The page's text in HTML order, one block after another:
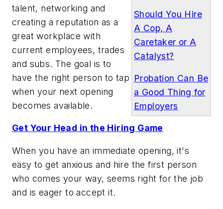
Should You Hire
A Cop, A
Caretaker or A
Catalyst?
Probation Can Be
a Good Thing for
Employers
talent, networking and
creating a reputation as a
great workplace with
current employees, trades
and subs. The goal is to
have the right person to tap
when your next opening
becomes available.
Get Your Head in the Hiring Game
When you have an immediate opening, it's
easy to get anxious and hire the first person
who comes your way, seems right for the job
and is eager to accept it.